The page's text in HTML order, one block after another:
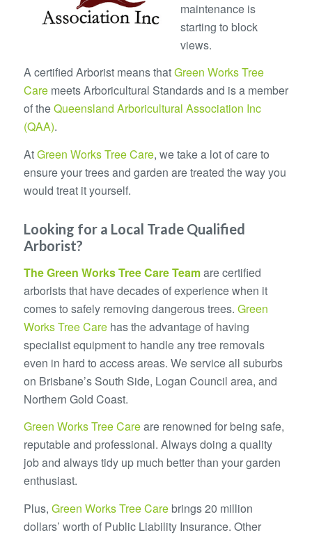
maintenance is
starting to block
views.
A certified Arborist means thatGreen Works Tree
Caremeets Arboricultural Standards and is a member
of theQueensland Arboricultural Association Inc
(QAA).
AtGreen Works Tree Care, we take a lot of care to
ensure your trees and garden are treated the way you
would treat it yourself.
Looking for a Local Trade Qualified
Arborist?
TheGreen Works Tree CareTeamare certified
arborists that have decades of experience when it
comes to safely removing dangerous trees. Green
Works Tree Carehas the advantage of having
specialist equipment to handle any tree removals
even in hard to access areas. We service all suburbs
on Brisbane’s South Side, Logan Council area, and
Northern Gold Coast.
Green Works Tree Careare renowned for being safe,
reputable and professional. Always doing a quality
job and always tidy up much better than your garden
enthusiast.
Plus, Green Works Tree Carebrings 20 million
dollars’ worth of Public Liability Insurance. Other